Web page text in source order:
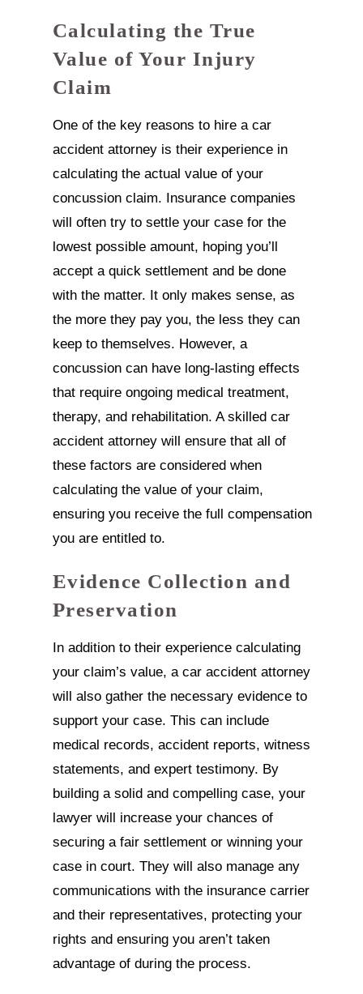
Calculating the True
Value of Your Injury
Claim
One of the key reasons to hire a car
accident attorney is their experience in
calculating the actual value of your
concussion claim. Insurance companies
will often try to settle your case for the
lowest possible amount, hoping you’ll
accept a quick settlement and be done
with the matter. It only makes sense, as
the more they pay you, the less they can
keep to themselves. However, a
concussion can have long-lasting effects
that require ongoing medical treatment,
therapy, and rehabilitation. A skilled car
accident attorney will ensure that all of
these factors are considered when
calculating the value of your claim,
ensuring you receive the full compensation
you are entitled to.
Evidence Collection and
Preservation
In addition to their experience calculating
your claim’s value, a car accident attorney
will also gather the necessary evidence to
support your case. This can include
medical records, accident reports, witness
statements, and expert testimony. By
building a solid and compelling case, your
lawyer will increase your chances of
securing a fair settlement or winning your
case in court. They will also manage any
communications with the insurance carrier
and their representatives, protecting your
rights and ensuring you aren’t taken
advantage of during the process.